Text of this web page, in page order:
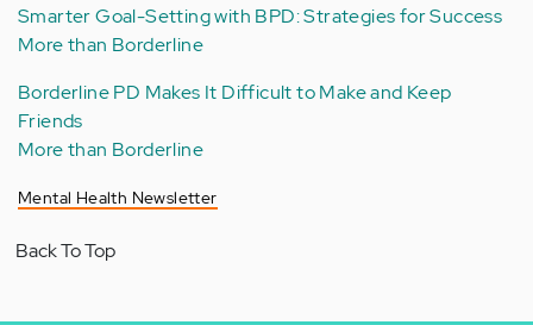
Smarter Goal-Setting with BPD: Strategies for Success
More than Borderline
Borderline PD Makes It Difficult to Make and Keep
Friends
More than Borderline
Mental Health Newsletter
Back To Top